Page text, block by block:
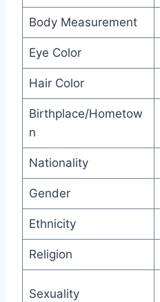
Body Measurement
Eye Color
Hair Color
Birthplace/Hometow
n
Nationality
Gender
Ethnicity
Religion
Sexuality